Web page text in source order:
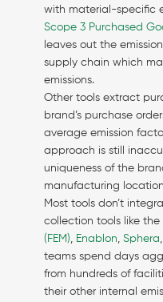
with material-specific
Scope 3 Purchased
leaves out the
supply chain which
emissions.
Other tools extract
brand’s purchase
average emission
approach is still
uniqueness of the
manufacturing
Most tools don’t
collection tools like the
(FEM), Enablon, Sphera
teams spend days
from hundreds of
their other internal